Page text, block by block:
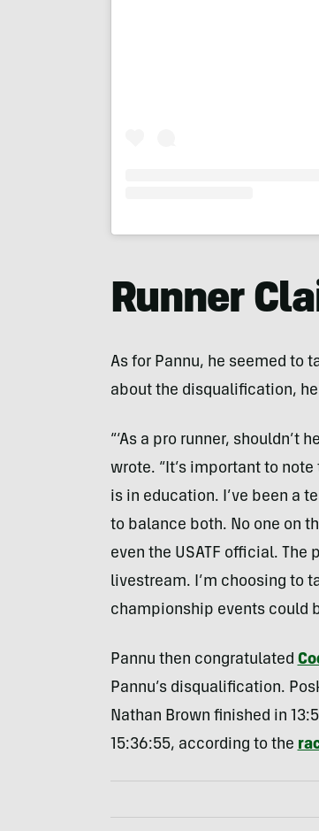
Runner
As for Pannu, he seemed to
about the disqualification,
“‘As a pro runner, shouldn’t
wrote. “It’s important to
is in education. I’ve been a
to balance both. No one on
even the USATF official.
livestream. I’m choosing to
championship events could
Pannu then congratulated
Pannu’s disqualification.
Nathan Brown finished in
15:36:55, according to the